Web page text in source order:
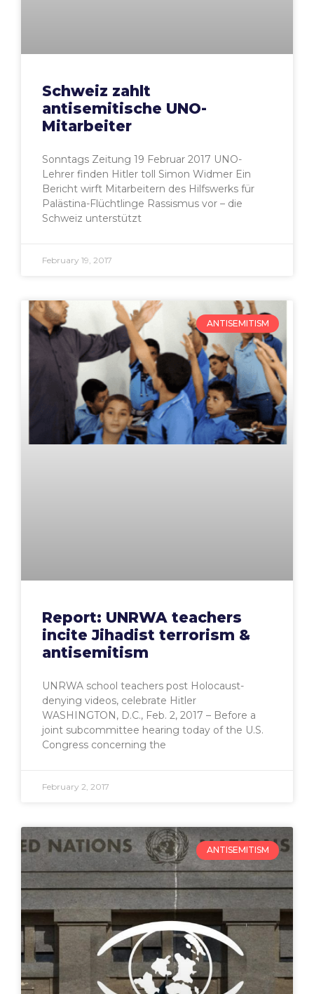
Schweiz zahlt
antisemitische UNO-
Mitarbeiter
Sonntags Zeitung 19 Februar 2017 UNO-
Lehrer finden Hitler toll Simon Widmer Ein
Bericht wirft Mitarbeitern des Hilfswerks für
Palästina-Flüchtlinge Rassismus vor – die
Schweiz unterstützt
February 19, 2017
ANTISEMITISM
Report: UNRWA teachers
incite Jihadist terrorism &
antisemitism
UNRWA school teachers post Holocaust-
denying videos, celebrate Hitler
WASHINGTON, D.C., Feb. 2, 2017 – Before a
joint subcommittee hearing today of the U.S.
Congress concerning the
February 2, 2017
ANTISEMITISM